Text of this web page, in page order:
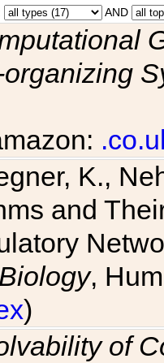
AND
K.,
and
,
)
of